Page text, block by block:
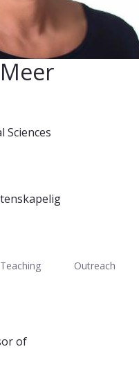
Sciences
Teaching Outreach
of